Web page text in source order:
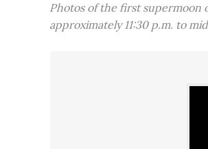
Photos of the first supermoon
approximately 11:30 p.m. to